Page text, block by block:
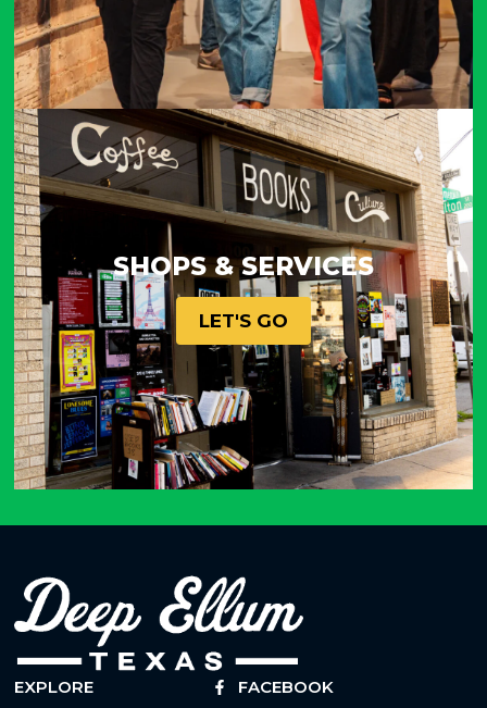
SHOPS & SERVICES
LET'S GO
EXPLORE FACEBOOK